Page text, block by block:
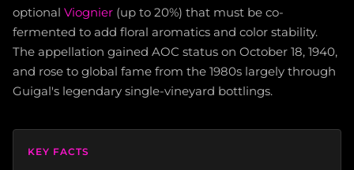
optional Viognier (up to 20%) that must be co-
fermented to add floral aromatics and color stability.
The appellation gained AOC status on October 18, 1940,
and rose to global fame from the 1980s largely through
Guigal's legendary single-vineyard bottlings.
KEY FACTS